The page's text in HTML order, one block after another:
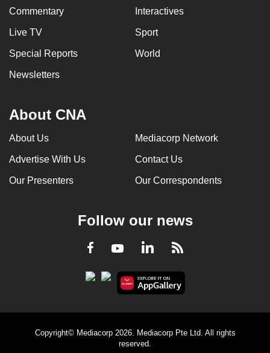
Commentary Interactives
Live TV Sport
Special Reports World
Newsletters
About CNA
About Us Mediacorp Network
Advertise With Us Contact Us
Our Presenters Our Correspondents
Follow our news
Facebook
YoutubeLinkedInRSS
Copyright© Mediacorp 2026. Mediacorp Pte Ltd. All rights
reserved.